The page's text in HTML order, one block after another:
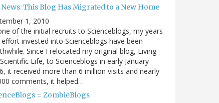
This Blog Has Migrated to a New Home
1, 2010
of the initial recruits to Scienceblogs, my years
invested into Scienceblogs have been
Since I relocated my original blog, Living
Life, to Scienceblogs in early January
it received more than 6 million visits and nearly
comments, it helped…
= ZombieBlogs